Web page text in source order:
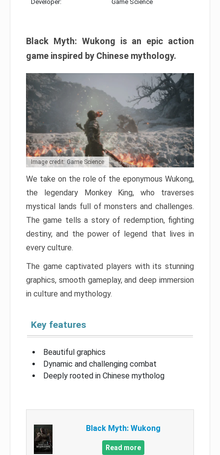
Developer: Game Science
Black Myth: Wukong is an epic action
game inspired by Chinese mythology.
Image credit: Game Science
We take on the role of the eponymous Wukong,
the legendary Monkey King, who traverses
mystical lands full of monsters and challenges.
The game tells a story of redemption, fighting
destiny, and the power of legend that lives in
every culture.
The game captivated players with its stunning
graphics, smooth gameplay, and deep immersion
in culture and mythology.
Key features
Beautiful graphics
Dynamic and challenging combat
Deeply rooted in Chinese mytholog
Black Myth: Wukong
Read more